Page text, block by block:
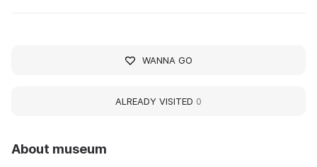
About museum
WANNA GO
ALREADY VISITED 0